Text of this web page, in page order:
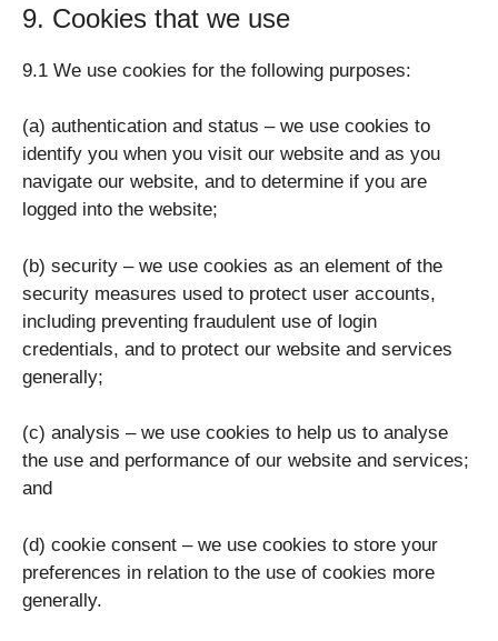
9. Cookies that we use
9.1 We use cookies for the following purposes:
(a) authentication and status – we use cookies to
identify you when you visit our website and as you
navigate our website, and to determine if you are
logged into the website;
(b) security – we use cookies as an element of the
security measures used to protect user accounts,
including preventing fraudulent use of login
credentials, and to protect our website and services
generally;
(c) analysis – we use cookies to help us to analyse
the use and performance of our website and services;
and
(d) cookie consent – we use cookies to store your
preferences in relation to the use of cookies more
generally.